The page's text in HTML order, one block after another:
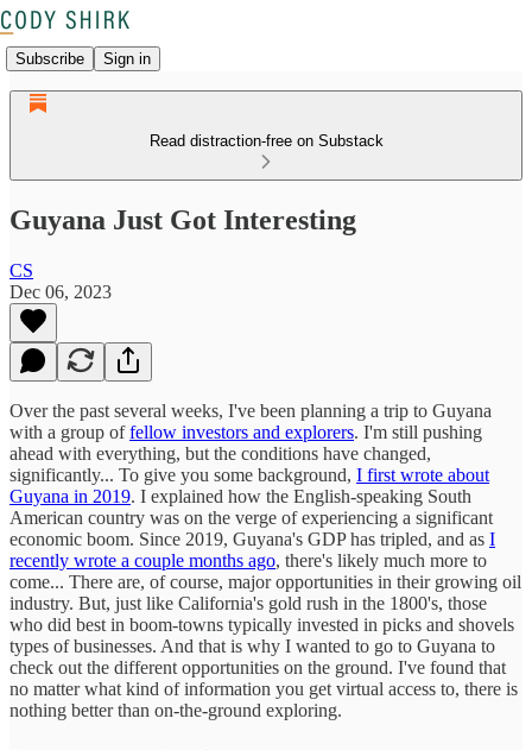
Subscribe Sign in
Read distraction-free on Substack
Guyana Just Got Interesting
CS
Dec 06, 2023
Over the past several weeks, I've been planning a trip to Guyana
with a group offellow investors and explorers. I'm still pushing
ahead with everything, but the conditions have changed,
significantly... To give you some background, I first wrote about
Guyana in 2019. I explained how the English-speaking South
American country was on the verge of experiencing a significant
economic boom. Since 2019, Guyana's GDP has tripled, and as I
recently wrote a couple months ago, there's likely much more to
come... There are, of course, major opportunities in their growing oil
industry. But, just like California's gold rush in the 1800's, those
who did best in boom-towns typically invested in picks and shovels
types of businesses. And that is why I wanted to go to Guyana to
check out the different opportunities on the ground. I've found that
no matter what kind of information you get virtual access to, there is
nothing better than on-the-ground exploring.